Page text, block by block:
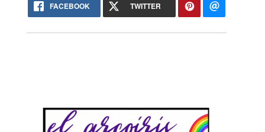
FACEBOOK TWITTER